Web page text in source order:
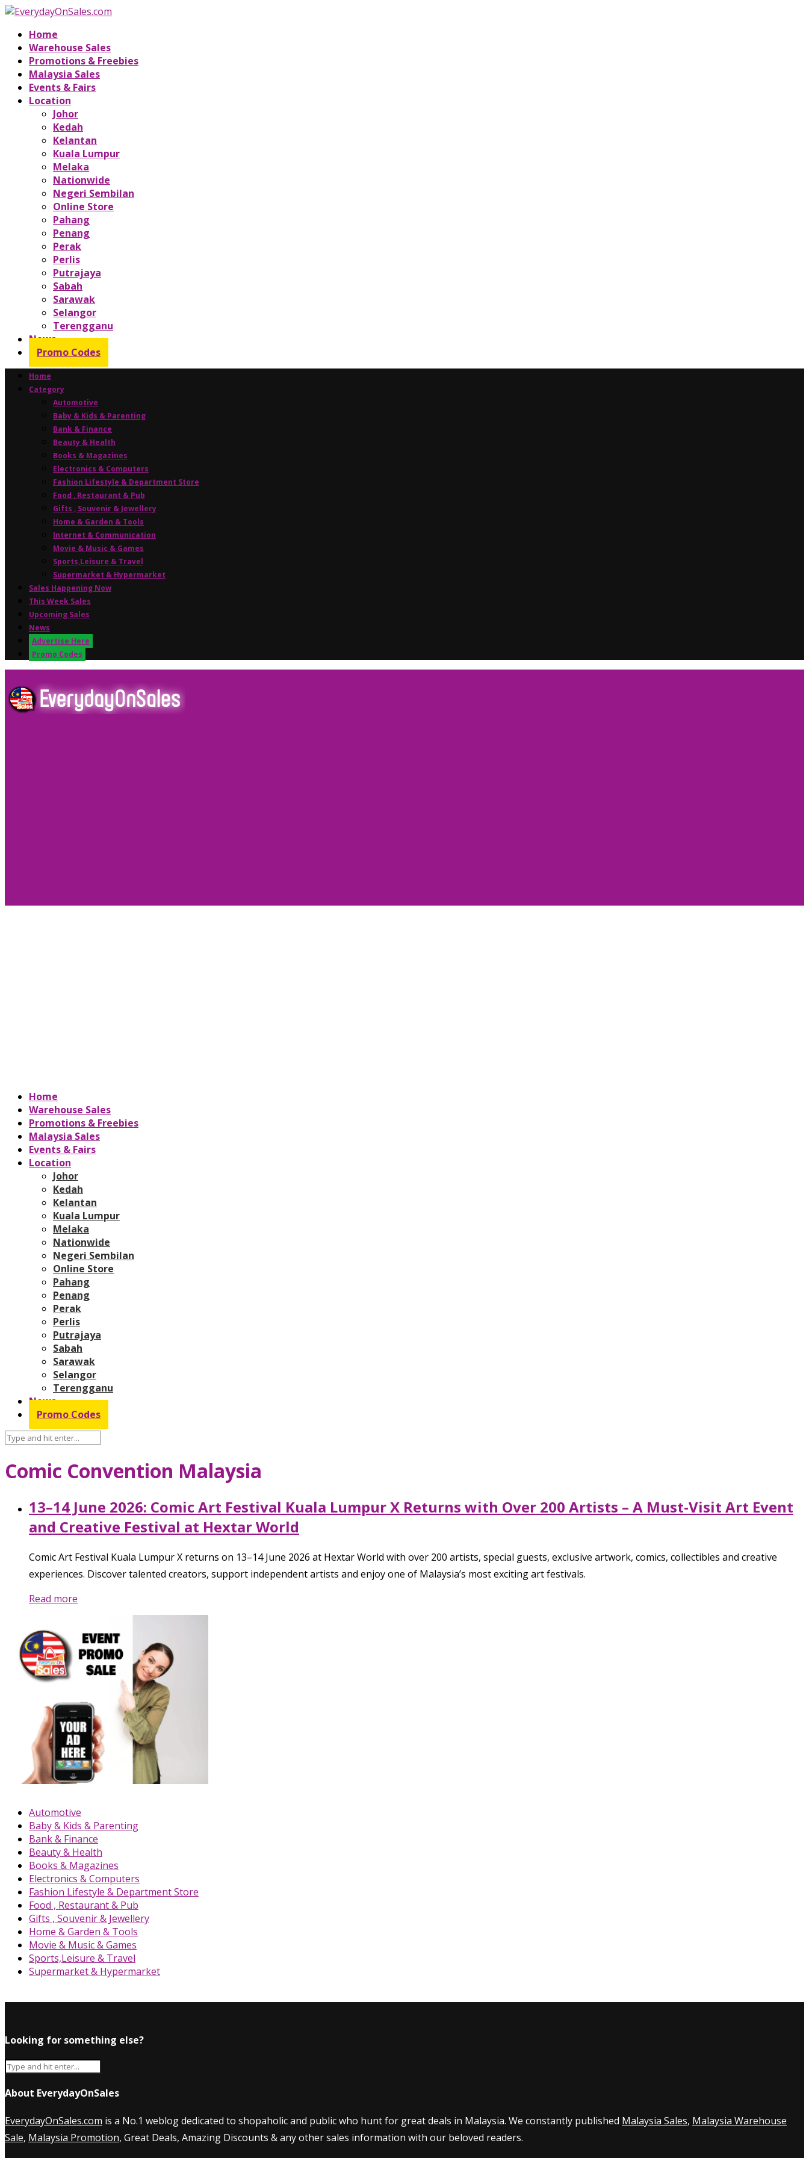
Home
Warehouse Sales
Promotions & Freebies
Malaysia Sales
Events & Fairs
Location
Johor
Kedah
Kelantan
Kuala Lumpur
Melaka
Nationwide
Negeri Sembilan
Online Store
Pahang
Penang
Perak
Perlis
Putrajaya
Sabah
Sarawak
Selangor
Terengganu
News
Promo Codes
Home
Category
Automotive
Baby & Kids & Parenting
Bank & Finance
Beauty & Health
Books & Magazines
Electronics & Computers
Fashion Lifestyle & Department Store
Food , Restaurant & Pub
Gifts , Souvenir & Jewellery
Home & Garden & Tools
Internet & Communication
Movie & Music & Games
Sports,Leisure & Travel
Supermarket & Hypermarket
Sales Happening Now
This Week Sales
Upcoming Sales
News
Advertise Here
Promo Codes
Home
Warehouse Sales
Promotions & Freebies
Malaysia Sales
Events & Fairs
Location
Johor
Kedah
Kelantan
Kuala Lumpur
Melaka
Nationwide
Negeri Sembilan
Online Store
Pahang
Penang
Perak
Perlis
Putrajaya
Sabah
Sarawak
Selangor
Terengganu
News
Promo Codes
Comic Convention Malaysia
13–14 June 2026: Comic Art Festival Kuala Lumpur X Returns with Over 200 Artists – A Must-Visit Art Event
and Creative Festival at Hextar World
Comic Art Festival Kuala Lumpur X returns on 13–14 June 2026 at Hextar World with over 200 artists, special guests, exclusive artwork, comics, collectibles and creative
experiences. Discover talented creators, support independent artists and enjoy one of Malaysia’s most exciting art festivals.
Read more
Automotive
Baby & Kids & Parenting
Bank & Finance
Beauty & Health
Books & Magazines
Electronics & Computers
Fashion Lifestyle & Department Store
Food , Restaurant & Pub
Gifts , Souvenir & Jewellery
Home & Garden & Tools
Movie & Music & Games
Sports,Leisure & Travel
Supermarket & Hypermarket
Looking for something else?
About EverydayOnSales
EverydayOnSales.com is a No.1 weblog dedicated to shopaholic and public who hunt for great deals in Malaysia. We constantly published Malaysia Sales, Malaysia Warehouse
Sale, Malaysia Promotion, Great Deals, Amazing Discounts & any other sales information with our beloved readers.